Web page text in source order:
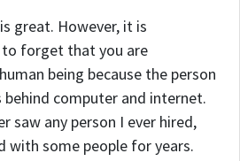
great. However, it is
forget that you are
being because the person
computer and internet.
saw any person I ever hired,
with some people for years.